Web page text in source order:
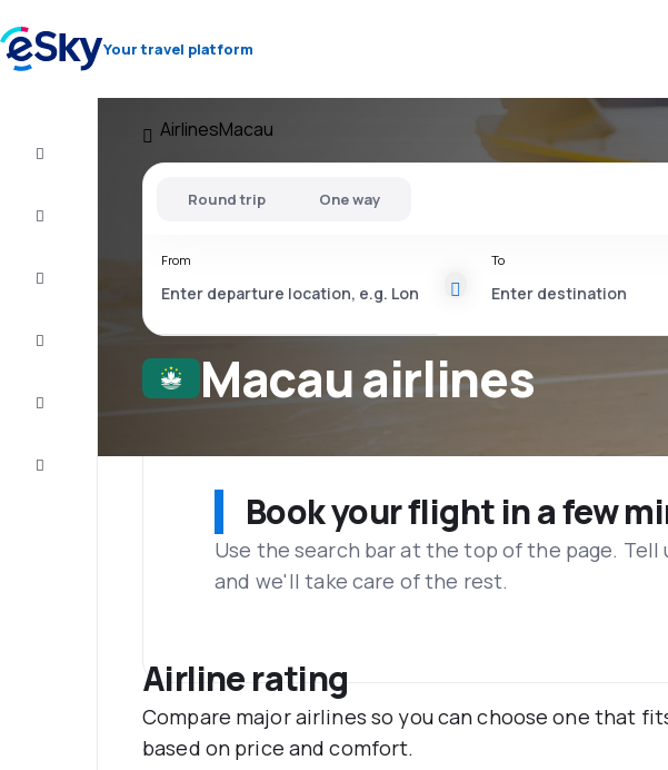
Your travel platform
Customer
AirlinesMacau
Macau airlines
Round trip One way
From To
Book your flight in a few
Use the search bar at the top of the page. Tell
and we'll take care of the rest.
Airline rating
Compare major airlines so you can choose one that
based on price and comfort.